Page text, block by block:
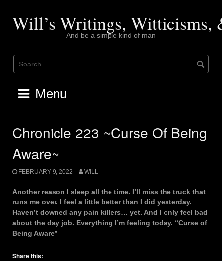
contentWill’s Writings, Witticisms,
And be a simple kind of man
Menu
Chronicle 223 ~Curse Of Being
Aware~
FEBRUARY 9, 2022 WILL
Another reason I sleep all the time. I’ll miss the truck that
runs me over. I feel a little better than I did yesterday.
Haven’t downed any pain killers… yet. And I only feel bad
about the day job. Everything I’m feeling today. “Curse of
Being Aware”
Share this: